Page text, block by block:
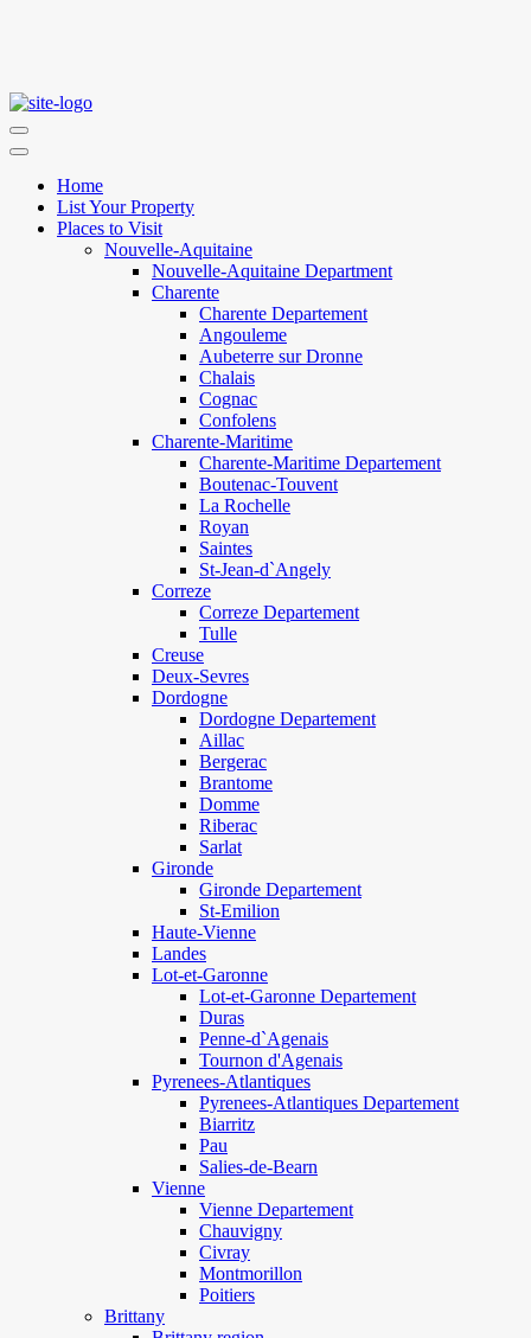
Home
List Your Property
Places to Visit
Nouvelle-Aquitaine
Nouvelle-Aquitaine Department
Charente
Charente Departement
Angouleme
Aubeterre sur Dronne
Chalais
Cognac
Confolens
Charente-Maritime
Charente-Maritime Departement
Boutenac-Touvent
La Rochelle
Royan
Saintes
St-Jean-d`Angely
Correze
Correze Departement
Tulle
Creuse
Deux-Sevres
Dordogne
Dordogne Departement
Aillac
Bergerac
Brantome
Domme
Riberac
Sarlat
Gironde
Gironde Departement
St-Emilion
Haute-Vienne
Landes
Lot-et-Garonne
Lot-et-Garonne Departement
Duras
Penne-d`Agenais
Tournon d'Agenais
Pyrenees-Atlantiques
Pyrenees-Atlantiques Departement
Biarritz
Pau
Salies-de-Bearn
Vienne
Vienne Departement
Chauvigny
Civray
Montmorillon
Poitiers
Brittany